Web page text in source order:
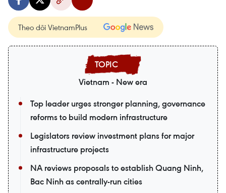
Theo dõi VietnamPlus
Vietnam - New era
Top leader urges stronger planning, governance
reforms to build modern infrastructure
Legislators review investment plans for major
infrastructure projects
NA reviews proposals to establish Quang Ninh,
Bac Ninh as centrally-run cities